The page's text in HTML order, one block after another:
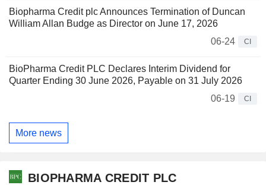
Biopharma Credit plc Announces Termination of Duncan
William Allan Budge as Director on June 17, 2026
06-24
CI
BioPharma Credit PLC Declares Interim Dividend for
Quarter Ending 30 June 2026, Payable on 31 July 2026
06-19
CI
More news
BIOPHARMA CREDIT PLC